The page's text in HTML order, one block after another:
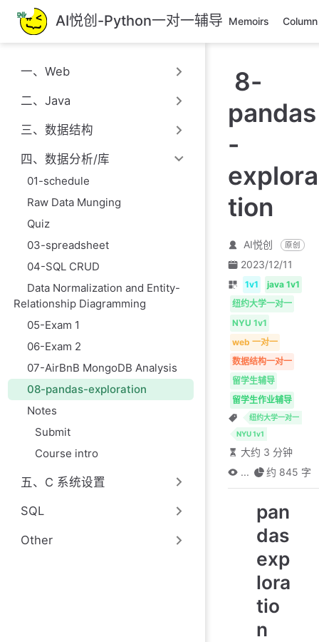
跳
至
主
AI悦创-Python一对一辅导 Memoirs Column
一、Web
二、Java
三、数据结构
四、数据分析/库
01-schedule
Raw Data Munging
Quiz
03-spreadsheet
04-SQL CRUD
Data Normalization and Entity-
Relationship Diagramming
05-Exam 1
06-Exam 2
07-AirBnB MongoDB Analysis
08-pandas-exploration
Notes
Submit
Course intro
五、C 系统设置
SQL
Other
8-
pandas
-
explora
tion
AI悦创 原创
2023/12/11
1v1
java 1v1
纽约大学一对一
NYU 1v1
web 一对一
数据结构一对一
留学生辅导
留学生作业辅导
纽约大学一对一
NYU 1v1
大约 3 分钟
...
约 845 字
pan
das
exp
lora
tio
n